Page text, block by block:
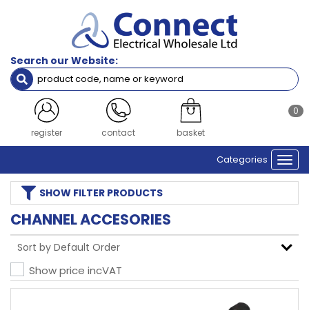
Search our Website:
register contact
0
basket
Categories
SHOW FILTER PRODUCTS
CHANNEL ACCESORIES
Show price incVAT